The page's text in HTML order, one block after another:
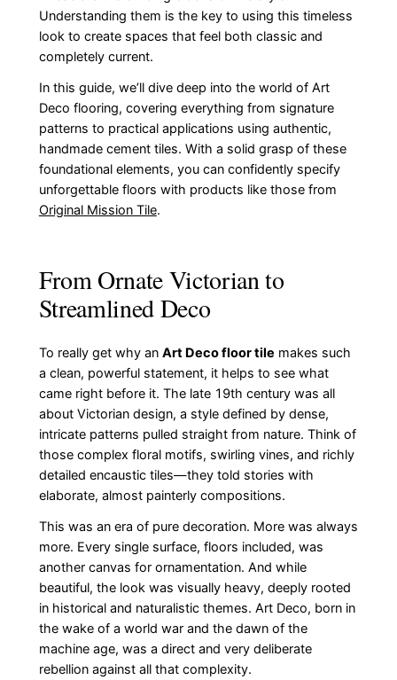
Understanding them is the key to using this timeless
look to create spaces that feel both classic and
completely current.
In this guide, we’ll dive deep into the world of Art
Deco flooring, covering everything from signature
patterns to practical applications using authentic,
handmade cement tiles. With a solid grasp of these
foundational elements, you can confidently specify
unforgettable floors with products like those from
Original Mission Tile.
From Ornate Victorian to
Streamlined Deco
To really get why an Art Deco floor tile makes such
a clean, powerful statement, it helps to see what
came right before it. The late 19th century was all
about Victorian design, a style defined by dense,
intricate patterns pulled straight from nature. Think of
those complex floral motifs, swirling vines, and richly
detailed encaustic tiles—they told stories with
elaborate, almost painterly compositions.
This was an era of pure decoration. More was always
more. Every single surface, floors included, was
another canvas for ornamentation. And while
beautiful, the look was visually heavy, deeply rooted
in historical and naturalistic themes. Art Deco, born in
the wake of a world war and the dawn of the
machine age, was a direct and very deliberate
rebellion against all that complexity.